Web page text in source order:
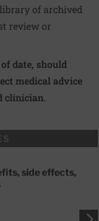
of archived
review or
date, should
medical advice
clinician.
side effects,